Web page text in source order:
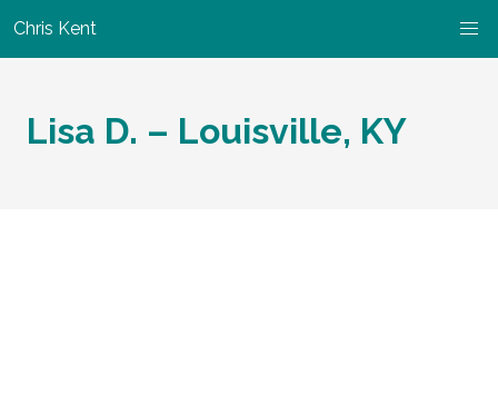
Chris Kent
Lisa D. – Louisville, KY